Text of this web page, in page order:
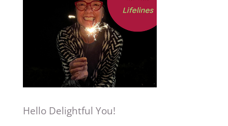
Hello Delightful You!